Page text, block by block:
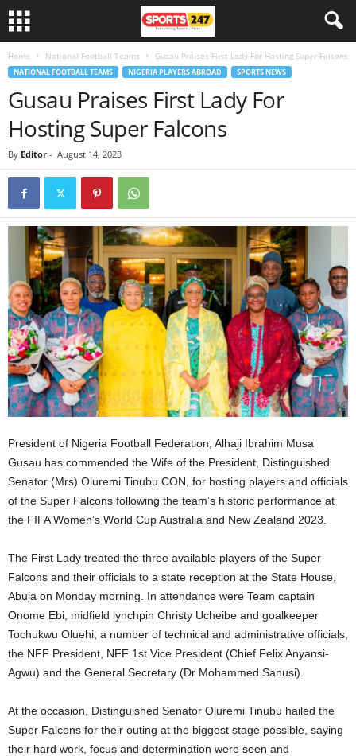
Home National Football Teams Gusau Praises First Lady For Hosting Super Falcons
NATIONAL FOOTBALL TEAMS NIGERIA PLAYERS ABROAD SPORTS NEWS
Gusau Praises First Lady For
Hosting Super Falcons
By Editor - August 14, 2023
President of Nigeria Football Federation, Alhaji Ibrahim Musa
Gusau has commended the Wife of the President, Distinguished
Senator (Mrs) Oluremi Tinubu CON, for hosting players and officials
of the Super Falcons following the team’s historic performance at
the FIFA Women’s World Cup Australia and New Zealand 2023.
The First Lady treated the three available players of the Super
Falcons and their officials to a state reception at the State House,
Abuja on Monday morning. In attendance were Team captain
Onome Ebi, midfield lynchpin Christy Ucheibe and goalkeeper
Tochukwu Oluehi, a number of technical and administrative officials,
the NFF President, NFF 1st Vice President (Chief Felix Anyansi-
Agwu) and the General Secretary (Dr Mohammed Sanusi).
At the occasion, Distinguished Senator Oluremi Tinubu hailed the
Super Falcons for their outing at the biggest stage possible, saying
their hard work, focus and determination were seen and